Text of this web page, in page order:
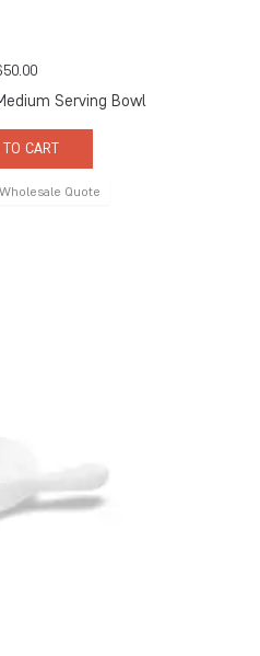
50.00
Serving Bowl
CART
Quote